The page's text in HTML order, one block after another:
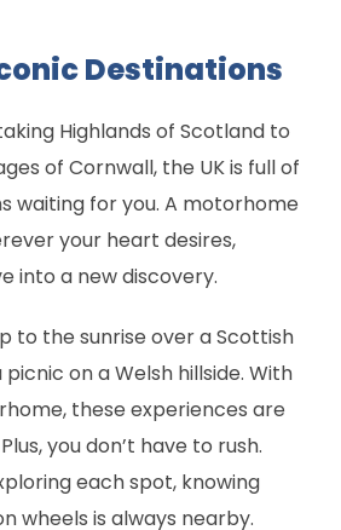
Destinations
Highlands of Scotland to
of Cornwall, the UK is full of
waiting for you. A motorhome
your heart desires,
into a new discovery.
to the sunrise over a Scottish
on a Welsh hillside. With
these experiences are
you don’t have to rush.
each spot, knowing
wheels is always nearby.